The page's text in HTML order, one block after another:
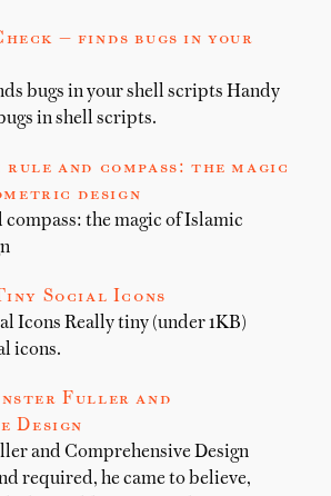
— finds bugs in your
bugs in your shell scripts Handy
in shell scripts.
rule and compass: the magic
design
the magic of Islamic
Social Icons
Icons Really tiny (under 1KB)
icons.
Fuller and
Design
and Comprehensive Design
required, he came to believe,